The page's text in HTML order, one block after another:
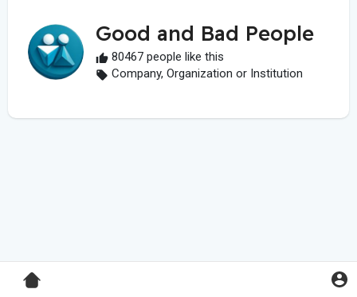
Good and Bad People
80467 people like this
Company, Organization or Institution